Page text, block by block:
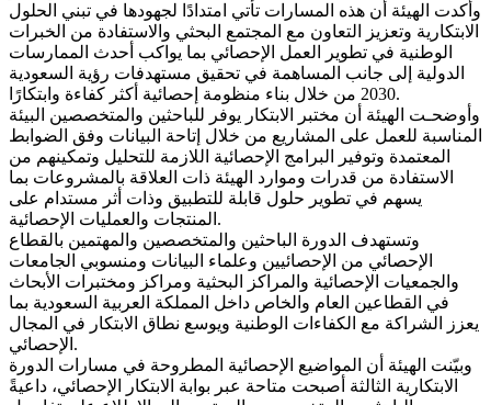
وأكدت الهيئة أن هذه المسارات تأتي امتدادًا لجهودها في تبني الحلول
الابتكارية وتعزيز التعاون مع المجتمع البحثي والاستفادة من الخبرات
الوطنية في تطوير العمل الإحصائي بما يواكب أحدث الممارسات
الدولية إلى جانب المساهمة في تحقيق مستهدفات رؤية السعودية
2030 من خلال بناء منظومة إحصائية أكثر كفاءة وابتكارًا.
وأوضحـت الهيئة أن مختبر الابتكار يوفر للباحثين والمتخصصين البيئة
المناسبة للعمل على المشاريع من خلال إتاحة البيانات وفق الضوابط
المعتمدة وتوفير البرامج الإحصائية اللازمة للتحليل وتمكينهم من
الاستفادة من قدرات وموارد الهيئة ذات العلاقة بالمشروعات بما
يسهم في تطوير حلول قابلة للتطبيق وذات أثر مستدام على
المنتجات والعمليات الإحصائية.
وتستهدف الدورة الباحثين والمتخصصين والمهتمين بالقطاع
الإحصائي من الإحصائيين وعلماء البيانات ومنسوبي الجامعات
والجمعيات الإحصائية والمراكز البحثية ومراكز ومختبرات الأبحاث
في القطاعين العام والخاص داخل المملكة العربية السعودية بما
يعزز الشراكة مع الكفاءات الوطنية ويوسع نطاق الابتكار في المجال
الإحصائي.
وبيّنت الهيئة أن المواضيع الإحصائية المطروحة في مسارات الدورة
الابتكارية الثالثة أصبحت متاحة عبر بوابة الابتكار الإحصائي، داعيةً